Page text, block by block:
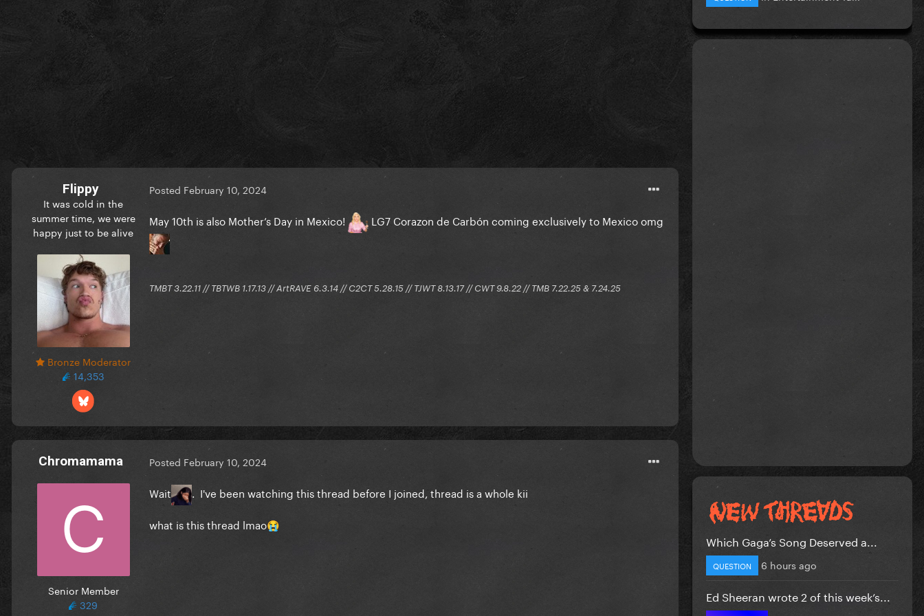
Flippy
It was cold in the
summer time, we were
happy just to be alive
Bronze Moderator
14,353
Posted February 10, 2024
May 10th is also Mother’s Day in Mexico! LG7 Corazon de Carbón coming exclusively to Mexico omg
TMBT 3.22.11 // TBTWB 1.17.13 // ArtRAVE 6.3.14 // C2CT 5.28.15 // TJWT 8.13.17 // CWT 9.8.22 // TMB 7.22.25 & 7.24.25
Chromamama
Senior Member
329
Posted February 10, 2024
Wait
. I've been watching this thread before I joined, thread is a whole kii
what is this thread lmao😭
Which Gaga’s Song Deserved a...
QUESTION 6 hours ago
Ed Sheeran wrote 2 of this week’s...